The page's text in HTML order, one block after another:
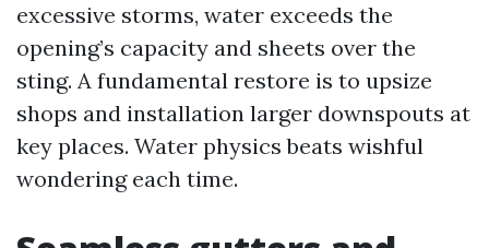
excessive storms, water exceeds the
opening’s capacity and sheets over the
sting. A fundamental restore is to upsize
shops and installation larger downspouts at
key places. Water physics beats wishful
wondering each time.